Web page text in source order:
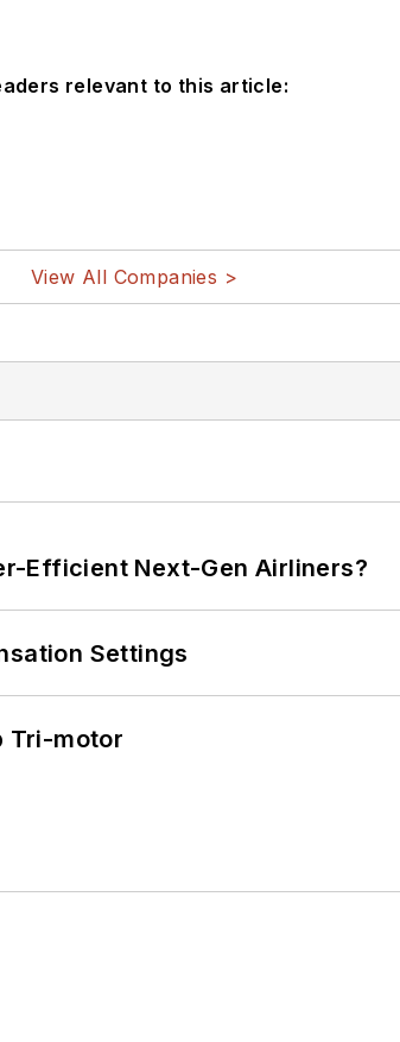
relevant to this article:
View All Companies >
Efficient Next-Gen Airliners?
Settings
Tri-motor